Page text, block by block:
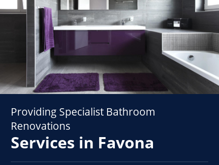
Providing Specialist Bathroom
Renovations
Services in Favona